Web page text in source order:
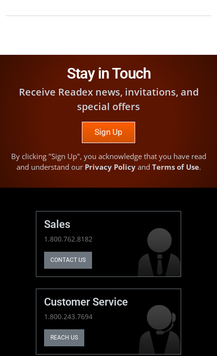
Stay in Touch
Receive Readex news, invitations, and
special offers
Sign Up
By clicking "Sign Up", you acknowledge that you have read
and understand our Privacy Policyand Terms of Use.
Sales
1.800.762.8182
CONTACT US
Customer Service
1.800.243.7694
REACH US